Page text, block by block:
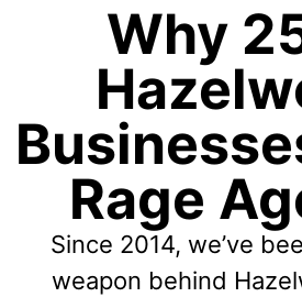
Why
Rage
Since 2014, we’ve
weapon behind